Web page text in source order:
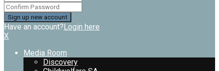
Have an account?Login here
X
Media Room
Discovery